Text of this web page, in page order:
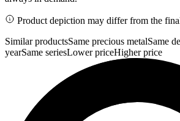
Product depiction may differ from the
Similar productsSame precious metalSame
yearSame seriesLower priceHigher price